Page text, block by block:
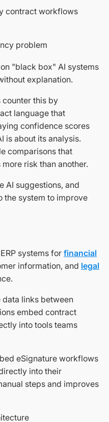
contract workflows
problem
"black box" AI systems
explanation.
counter this by
language that
confidence scores
is about its analysis.
comparisons that
risk than another.
AI suggestions, and
the system to improve
systems for financial
information, and legal
links between
embed contract
into tools teams
eSignature workflows
into their
steps and improves